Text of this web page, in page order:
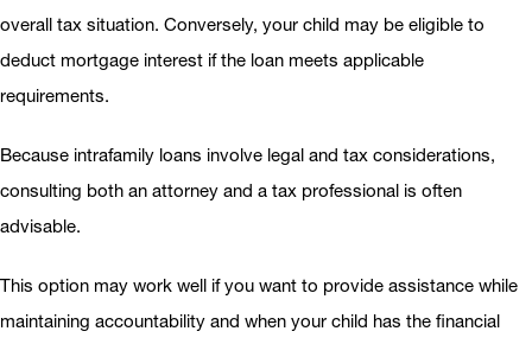
overall tax situation. Conversely, your child may be eligible to
deduct mortgage interest if the loan meets applicable
requirements.
Because intrafamily loans involve legal and tax considerations,
consulting both an attorney and a tax professional is often
advisable.
This option may work well if you want to provide assistance while
maintaining accountability and when your child has the financial